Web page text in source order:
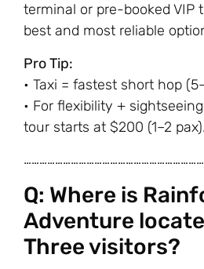
terminal or pre-booked VIP
best and most reliable
Pro Tip:
• Taxi = fastest short hop
• For flexibility +
tour starts at $200 (1–2 pax).
Q: Where is
Adventure
Three visitors?